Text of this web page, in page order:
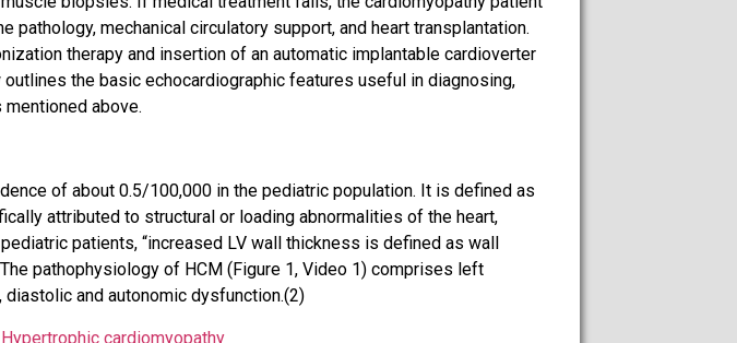
mechanical circulatory support, and heart transplantation.
therapy and insertion of an automatic implantable cardioverter
the basic echocardiographic features useful in diagnosing,
above.
of about 0.5/100,000 in the pediatric population. It is defined as
attributed to structural or loading abnormalities of the heart,
patients, “increased LV wall thickness is defined as wall
pathophysiology of HCM (Figure 1, Video 1) comprises left
and autonomic dysfunction.(2)